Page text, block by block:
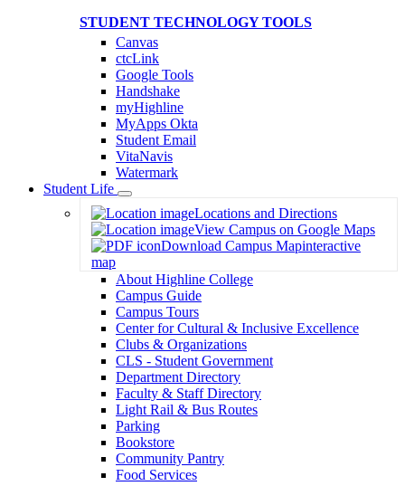
STUDENT TECHNOLOGY TOOLS
Canvas
ctcLink
Google Tools
Handshake
myHighline
MyApps Okta
Student Email
VitaNavis
Watermark
Student Life
Toggle
Dropdown
Locations and Directions
View Campus on Google Maps
Download Campus Mapinteractive
map
About Highline College
Campus Guide
Campus Tours
Center for Cultural & Inclusive Excellence
Clubs & Organizations
CLS - Student Government
Department Directory
Faculty & Staff Directory
Light Rail & Bus Routes
Parking
Bookstore
Community Pantry
Food Services